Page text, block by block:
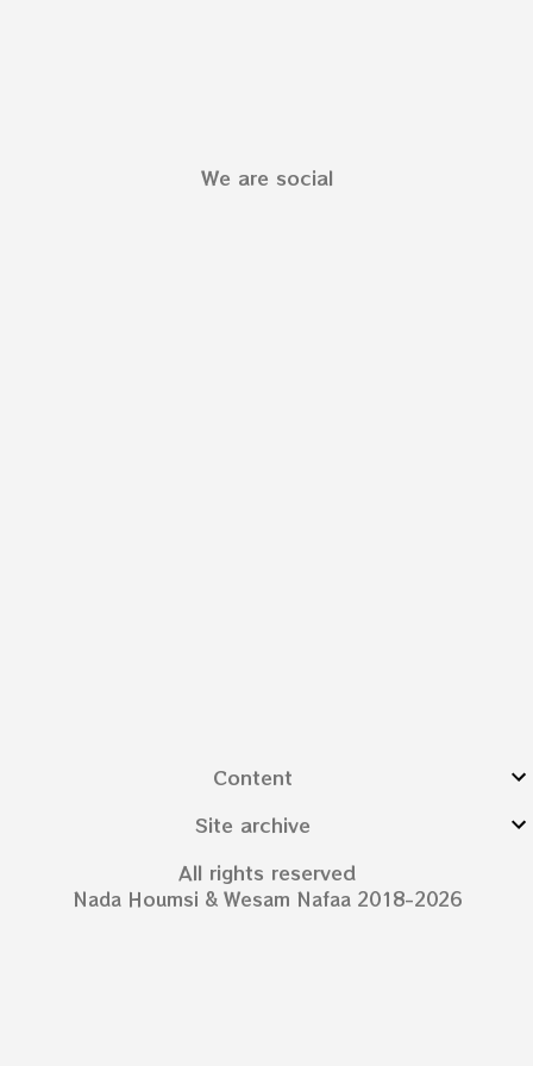
We are social
Content
Site archive
All rights reserved
Nada Houmsi & Wesam Nafaa 2018-2026